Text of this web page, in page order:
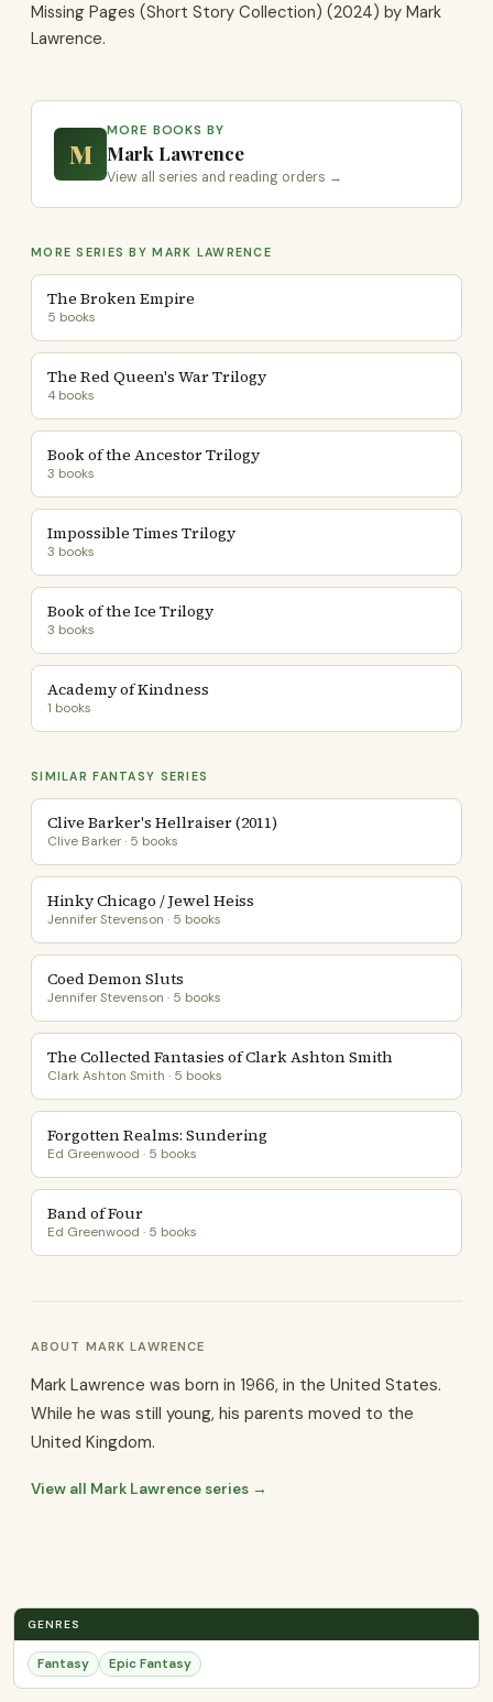
Missing Pages (Short Story Collection) (2024) by Mark
Lawrence.
M
MORE BOOKS BY
Mark Lawrence
View all series and reading orders →
MORE SERIES BY MARK LAWRENCE
The Broken Empire
5 books
The Red Queen's War Trilogy
4 books
Book of the Ancestor Trilogy
3 books
Impossible Times Trilogy
3 books
Book of the Ice Trilogy
3 books
Academy of Kindness
1 books
SIMILAR FANTASY SERIES
Clive Barker's Hellraiser (2011)
Clive Barker · 5 books
Hinky Chicago / Jewel Heiss
Jennifer Stevenson · 5 books
Coed Demon Sluts
Jennifer Stevenson · 5 books
The Collected Fantasies of Clark Ashton Smith
Clark Ashton Smith · 5 books
Forgotten Realms: Sundering
Ed Greenwood · 5 books
Band of Four
Ed Greenwood · 5 books
ABOUT MARK LAWRENCE
Mark Lawrence was born in 1966, in the United States.
While he was still young, his parents moved to the
United Kingdom.
View all Mark Lawrence series →
GENRES
Fantasy Epic Fantasy